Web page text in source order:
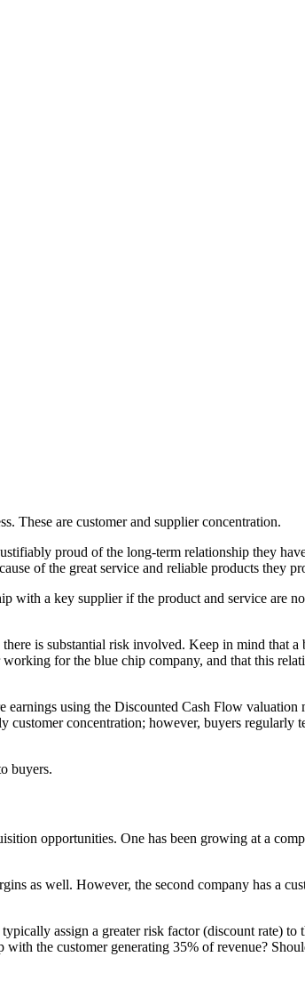
These are customer and supplier concentration.
proud of the long-term relationship they
of the great service and reliable products they
with a key supplier if the product and service are
is substantial risk involved. Keep in mind that
for the blue chip company, and that this
using the Discounted Cash Flow
concentration; however, buyers regularly
buyers.
opportunities. One has been growing at a
as well. However, the second company has a
assign a greater risk factor (discount rate) to
the customer generating 35% of revenue?